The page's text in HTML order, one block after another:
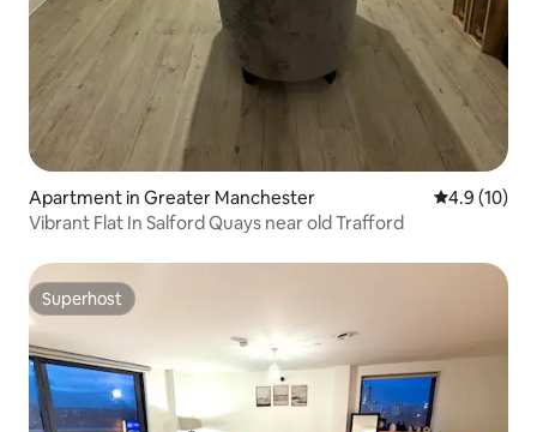
Apartment in Greater Manchester 4.9 out of 5
4.9 (10)
Vibrant Flat In Salford Quays near old Trafford
Superhost
Superhost